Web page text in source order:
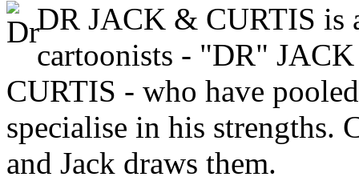
DR JACK & CURTIS is
cartoonists - "DR"
CURTIS - who have
specialise in his strengths.
and Jack draws them.